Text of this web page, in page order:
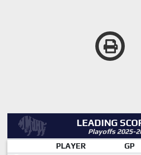
LEADING
Playoffs 2025-
PLAYER GP